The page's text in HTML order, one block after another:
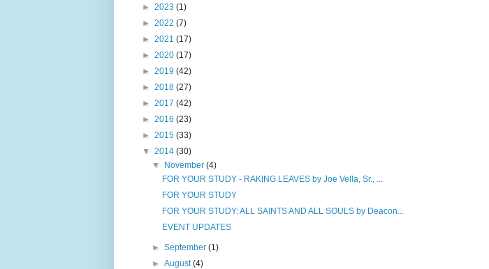
► 2023 (1)
► 2022 (7)
► 2021 (17)
► 2020 (17)
► 2019 (42)
► 2018 (27)
► 2017 (42)
► 2016 (23)
► 2015 (33)
▼ 2014 (30)
▼ November (4)
FOR YOUR STUDY - RAKING LEAVES by Joe Vella, Sr., ...
FOR YOUR STUDY
FOR YOUR STUDY: ALL SAINTS AND ALL SOULS by Deacon...
EVENT UPDATES
► September (1)
► August(4)